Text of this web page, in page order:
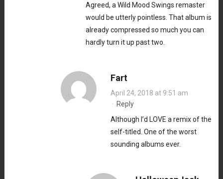
Agreed, a Wild Mood Swings remaster
would be utterly pointless. That album is
already compressed so much you can
hardly turn it up past two.
Fart
April 24, 2018 at 9:51 am
· Reply
Although I’d LOVE a remix of the
self-titled. One of the worst
sounding albums ever.